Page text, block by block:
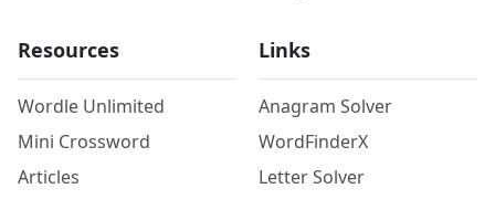
Resources
Wordle Unlimited
Mini Crossword
Articles
Links
Anagram Solver
WordFinderX
Letter Solver